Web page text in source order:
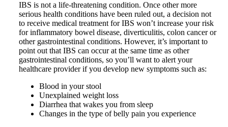
IBS is not a life-threatening condition. Once other more
serious health conditions have been ruled out, a decision not
to receive medical treatment for IBS won’t increase your risk
for inflammatory bowel disease, diverticulitis, colon cancer or
other gastrointestinal conditions. However, it’s important to
point out that IBS can occur at the same time as other
gastrointestinal conditions, so you’ll want to alert your
healthcare provider if you develop new symptoms such as:
Blood in your stool
Unexplained weight loss
Diarrhea that wakes you from sleep
Changes in the type of belly pain you experience